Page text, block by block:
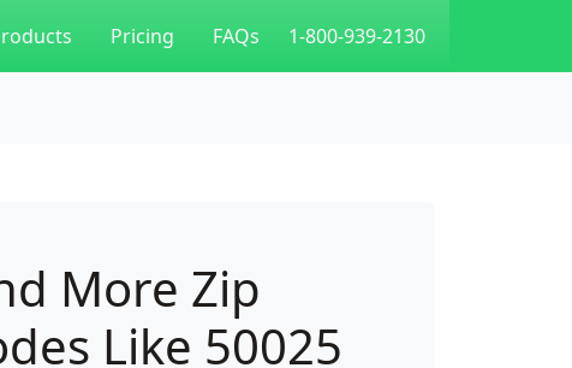
Pricing FAQs 1-800-939-2130
More Zip
Like 50025